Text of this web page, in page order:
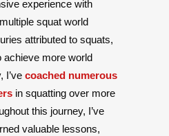
experience with
squat world
attributed to squats,
achieve more world
I’ve coached numerous
in squatting over more
this journey, I’ve
valuable lessons,